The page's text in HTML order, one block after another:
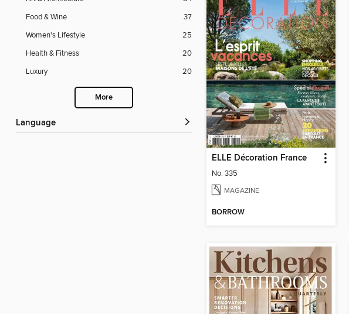
Food & Wine
37
Women's Lifestyle
25
Health & Fitness
20
Luxury
20
More
Language
ELLE Décoration France
No. 335
MAGAZINE
BORROW